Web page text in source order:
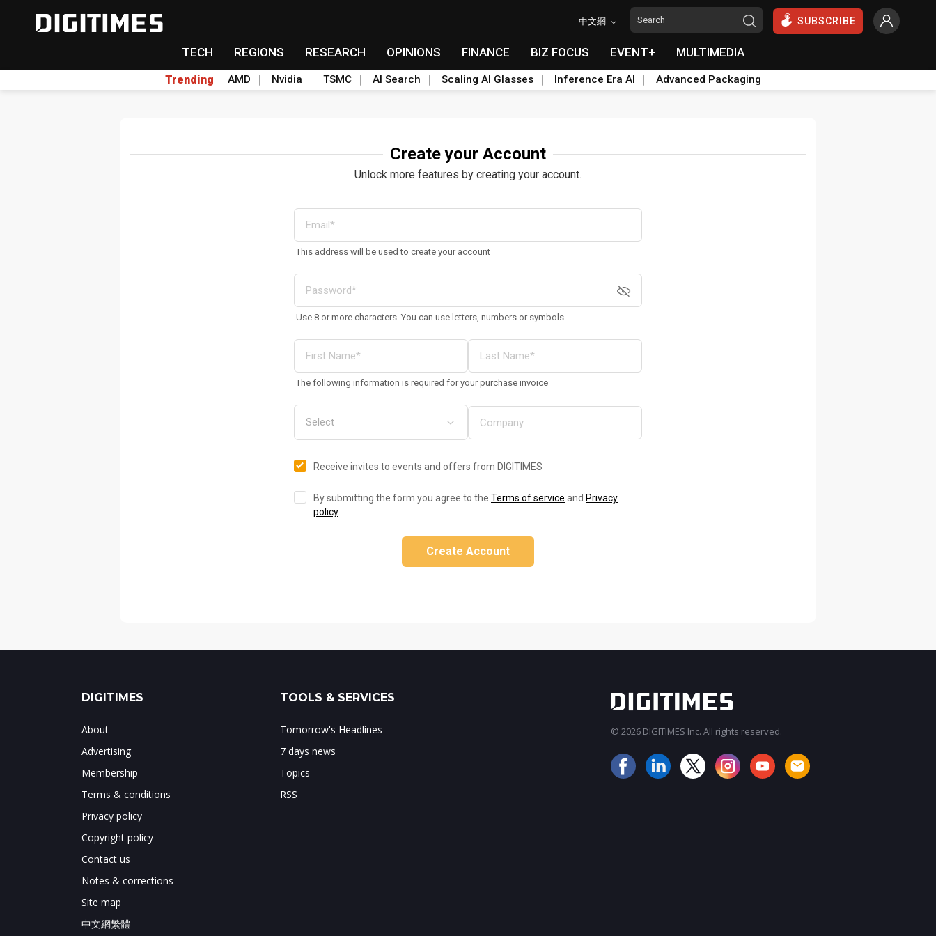
中文網 SUBSCRIBE
TECH REGIONS RESEARCH OPINIONS FINANCE BIZ FOCUS EVENT+ MULTIMEDIA
Trending AMD Nvidia TSMC AI Search Scaling AI Glasses Inference Era AI Advanced Packaging
Create your Account
Unlock more features by creating your account.
This address will be used to create your account
Use 8 or more characters. You can use letters, numbers or symbols
The following information is required for your purchase invoice
Receive invites to events and offers from DIGITIMES
By submitting the form you agree to the Terms of service and Privacy
policy.
Create Account
DIGITIMES
About
Advertising
Membership
Terms & conditions
Privacy policy
Copyright policy
Contact us
Notes & corrections
Site map
中文網繁體
TOOLS & SERVICES
Tomorrow's Headlines
7 days news
Topics
RSS
© 2026 DIGITIMES Inc. All rights reserved.